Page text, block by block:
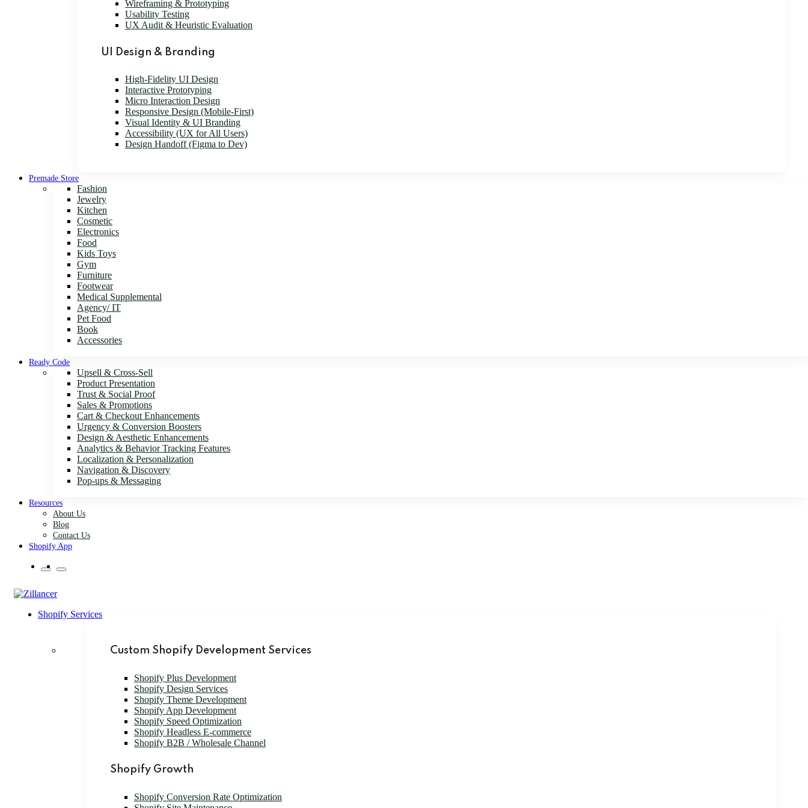
Wireframing & Prototyping
Usability Testing
UX Audit & Heuristic Evaluation
UI Design & Branding
High-Fidelity UI Design
Interactive Prototyping
Micro Interaction Design
Responsive Design (Mobile-First)
Visual Identity & UI Branding
Accessibility (UX for All Users)
Design Handoff (Figma to Dev)
Premade Store
Fashion
Jewelry
Kitchen
Cosmetic
Electronics
Food
Kids Toys
Gym
Furniture
Footwear
Medical Supplemental
Agency/ IT
Pet Food
Book
Accessories
Ready Code
Upsell & Cross-Sell
Product Presentation
Trust & Social Proof
Sales & Promotions
Cart & Checkout Enhancements
Urgency & Conversion Boosters
Design & Aesthetic Enhancements
Analytics & Behavior Tracking Features
Localization & Personalization
Navigation & Discovery
Pop-ups & Messaging
Resources
About Us
Blog
Contact Us
Shopify App
Shopify Services
Custom Shopify Development Services
Shopify Plus Development
Shopify Design Services
Shopify Theme Development
Shopify App Development
Shopify Speed Optimization
Shopify Headless E-commerce
Shopify B2B / Wholesale Channel
Shopify Growth
Shopify Conversion Rate Optimization